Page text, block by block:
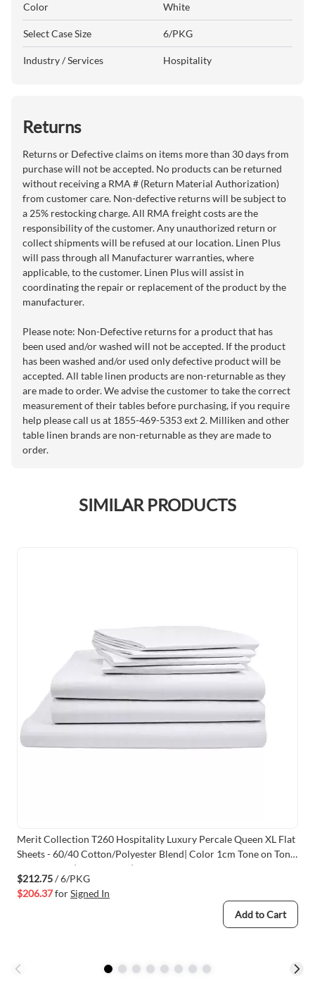
Color White
Select Case Size 6/PKG
Industry / Services Hospitality
Returns
Returns or Defective claims on items more than 30 days from
purchase will not be accepted. No products can be returned
without receiving a RMA # (Return Material Authorization)
from customer care. Non-defective returns will be subject to
a 25% restocking charge. All RMA freight costs are the
responsibility of the customer. Any unauthorized return or
collect shipments will be refused at our location. Linen Plus
will pass through all Manufacturer warranties, where
applicable, to the customer. Linen Plus will assist in
coordinating the repair or replacement of the product by the
manufacturer.
Please note: Non-Defective returns for a product that has
been used and/or washed will not be accepted. If the product
has been washed and/or used only defective product will be
accepted. All table linen products are non-returnable as they
are made to order. We advise the customer to take the correct
measurement of their tables before purchasing, if you require
help please call us at 1855-469-5353 ext 2. Milliken and other
table linen brands are non-returnable as they are made to
order.
SIMILAR PRODUCTS
Merit Collection T260 Hospitality Luxury Percale Queen XL Flat
Sheets - 60/40 Cotton/Polyester Blend| Color 1cm Tone on Tone
Stripe White |Size 92x120 |6 /Pack
$212.75/ 6/PKG
$206.37forSigned In
Add to Cart